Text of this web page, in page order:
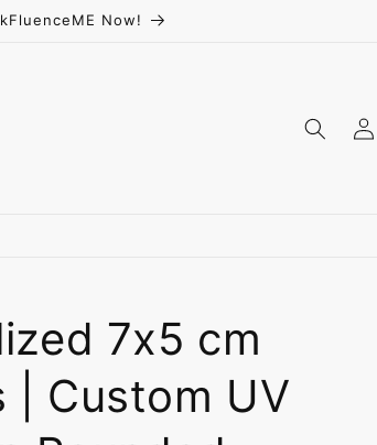
Now!
Log
in
7x5 cm
| Custom UV